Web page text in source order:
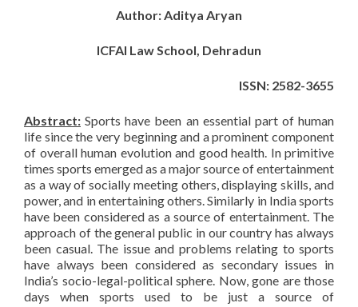
Author: Aditya Aryan
ICFAI Law School, Dehradun
ISSN: 2582-3655
Abstract: Sports have been an essential part of human
life since the very beginning and a prominent component
of overall human evolution and good health. In primitive
times sports emerged as a major source of entertainment
as a way of socially meeting others, displaying skills, and
power, and in entertaining others. Similarly in India sports
have been considered as a source of entertainment. The
approach of the general public in our country has always
been casual. The issue and problems relating to sports
have always been considered as secondary issues in
India’s socio-legal-political sphere. Now, gone are those
days when sports used to be just a source of